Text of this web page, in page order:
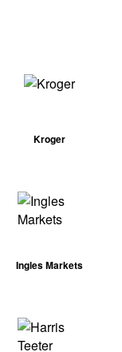
Kroger
Ingles Markets